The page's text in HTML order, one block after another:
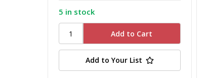
5 in stock
Add to Your List